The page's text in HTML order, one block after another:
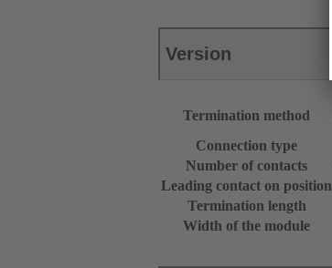
Version
Termination method
Connection type
Number of contacts
Leading contact on position
Termination length
Width of the module